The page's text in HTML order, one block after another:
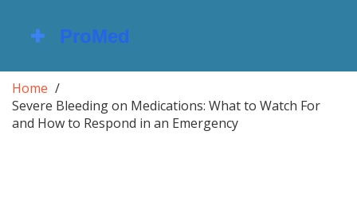
Home
Severe Bleeding on Medications: What to Watch For
and How to Respond in an Emergency